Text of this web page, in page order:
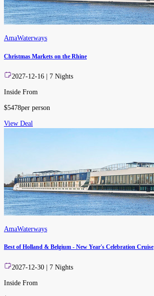
AmaWaterways
Christmas Markets on the Rhine
2027-12-16 7 Nights
Inside From
$5478per person
View Deal
AmaWaterways
Best of Holland & Belgium - New Year's Celebration Cruise
2027-12-30 7 Nights
Inside From